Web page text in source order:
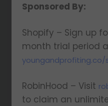
Sponsored By:
Shopify – Sign up
month trial period
youngandprofiting.co/
RobinHood – Visit
to claim an